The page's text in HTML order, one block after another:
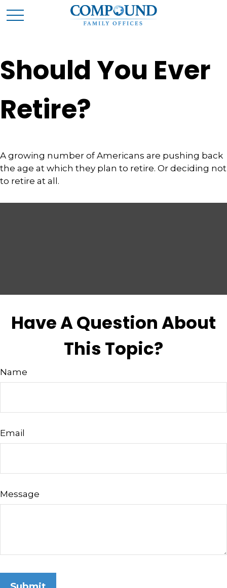
Should You Ever
Retire?
A growing number of Americans are pushing back
the age at which they plan to retire. Or deciding not
to retire at all.
Have A Question About
This Topic?
Name
Email
Message